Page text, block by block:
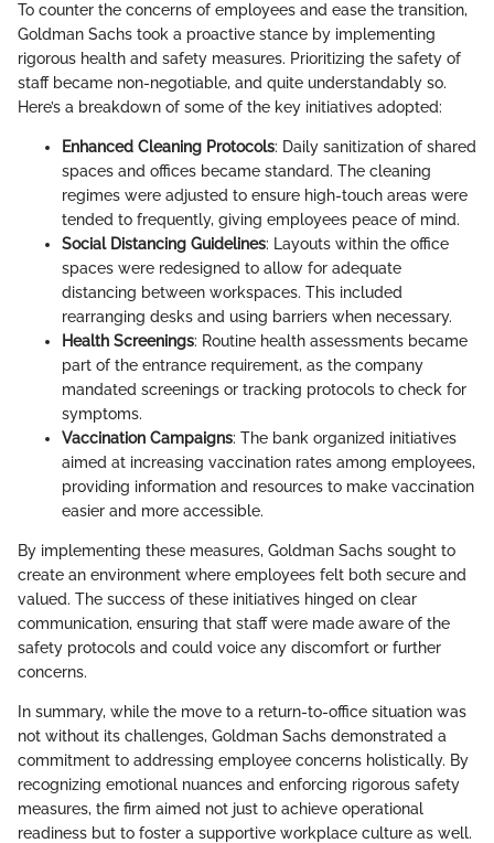
To counter the concerns of employees and ease the transition,
Goldman Sachs took a proactive stance by implementing
rigorous health and safety measures. Prioritizing the safety of
staff became non-negotiable, and quite understandably so.
Here’s a breakdown of some of the key initiatives adopted:
Enhanced Cleaning Protocols: Daily sanitization of shared
spaces and offices became standard. The cleaning
regimes were adjusted to ensure high-touch areas were
tended to frequently, giving employees peace of mind.
Social Distancing Guidelines: Layouts within the office
spaces were redesigned to allow for adequate
distancing between workspaces. This included
rearranging desks and using barriers when necessary.
Health Screenings: Routine health assessments became
part of the entrance requirement, as the company
mandated screenings or tracking protocols to check for
symptoms.
Vaccination Campaigns: The bank organized initiatives
aimed at increasing vaccination rates among employees,
providing information and resources to make vaccination
easier and more accessible.
By implementing these measures, Goldman Sachs sought to
create an environment where employees felt both secure and
valued. The success of these initiatives hinged on clear
communication, ensuring that staff were made aware of the
safety protocols and could voice any discomfort or further
concerns.
In summary, while the move to a return-to-office situation was
not without its challenges, Goldman Sachs demonstrated a
commitment to addressing employee concerns holistically. By
recognizing emotional nuances and enforcing rigorous safety
measures, the firm aimed not just to achieve operational
readiness but to foster a supportive workplace culture as well.